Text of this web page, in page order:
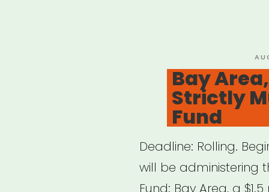
1,500
ON
Bay
Strictly
Fund
Deadline: Rolling.
will be administering
Fund: Bay Area, a